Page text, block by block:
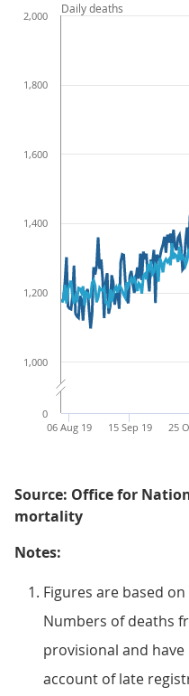
25
15 Sep 19
06 Aug 19
0
1,000
1,200
1,400
1,600
1,800
2,000
Daily deaths
Source: Office for
mortality
Notes:
Figures are based
Numbers of deaths
provisional and
account of late